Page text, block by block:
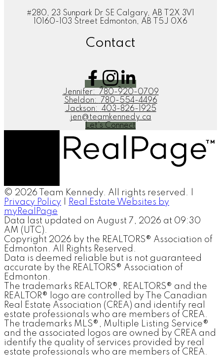
#280, 23 Sunpark Dr SE Calgary, AB T2X 3V1
10160-103 Street Edmonton, AB T5J 0X6
Contact
Jennifer:
780-920-0709
Sheldon:
780-554-4496
Jackson:
403-826-1925
jen@teamkennedy.ca
Let's Connect
© 2026 Team Kennedy. All rights reserved. |
Privacy Policy
Real Estate Websites by
myRealPage
Data last updated on August 7, 2026 at 09:30
AM (UTC).
Copyright 2026 by the REALTORS® Association of
Edmonton. All Rights Reserved.
Data is deemed reliable but is not guaranteed
accurate by the REALTORS® Association of
Edmonton.
The trademarks REALTOR®, REALTORS® and the
REALTOR® logo are controlled by The Canadian
Real Estate Association (CREA) and identify real
estate professionals who are members of CREA.
The trademarks MLS®, Multiple Listing Service®
and the associated logos are owned by CREA and
identify the quality of services provided by real
estate professionals who are members of CREA.